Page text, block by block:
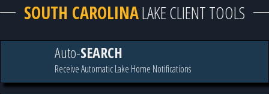
SOUTH CAROLINALAKE CLIENT TOOLS
Auto-SEARCH
Receive Automatic Lake Home Notifications